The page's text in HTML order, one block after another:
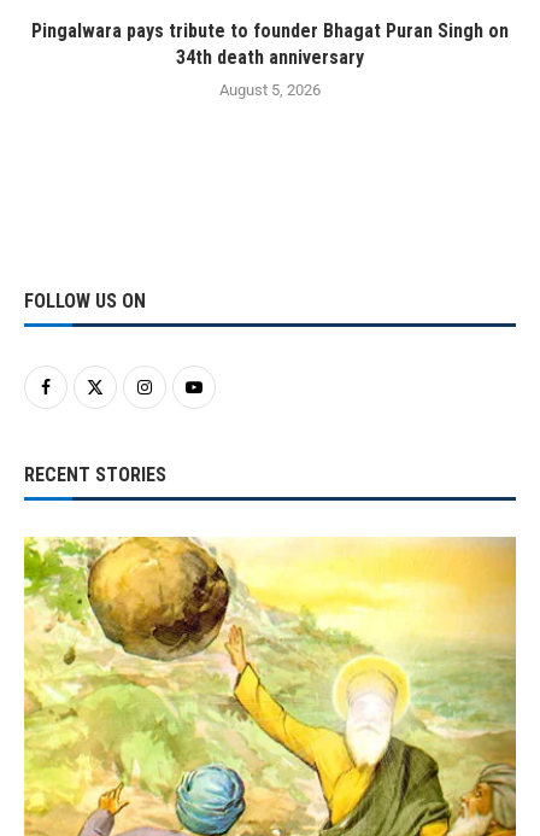
Pingalwara pays tribute to founder Bhagat Puran Singh on
34th death anniversary
August 5, 2026
FOLLOW US ON
RECENT STORIES